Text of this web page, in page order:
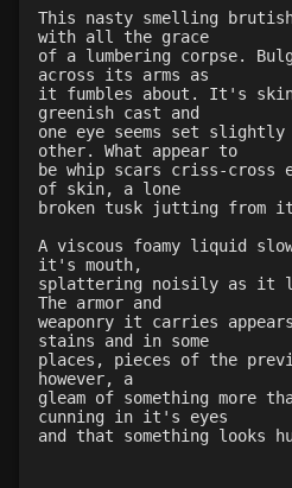
Level 19: toughness
Level 19: slice
Level 20: third attack
Level 20: shield cleave
Level 20: headbutt
Level 21: charge
Level 21: prosperous
Level 22: bloodletting
Level 22: pierce
Level 23: crushing assault
Level 24: lash
Level 25: steal
Level 25: bloodsteep
Level 26: war shout
Level 26: evade
Level 27: spinebreaker
This nasty smelling
with all the grace
of a lumbering corpse.
across its arms as
it fumbles about. It's
greenish cast and
one eye seems set
other. What appear to
be whip scars criss-
of skin, a lone
broken tusk jutting from
A viscous foamy liquid
it's mouth,
splattering noisily as it
The armor and
weaponry it carries
stains and in some
places, pieces of the
however, a
gleam of something more
cunning in it's eyes
and that something looks